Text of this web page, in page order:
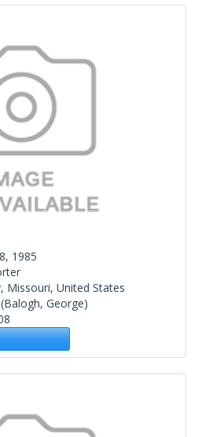
1985
Missouri, United States
(Balogh, George)